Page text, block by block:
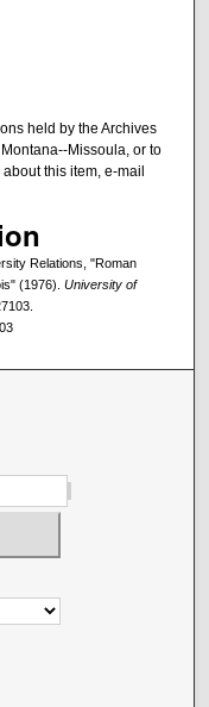
held by the Archives
Missoula, or to
this item, e-mail
Relations, "Roman
(1976). University of